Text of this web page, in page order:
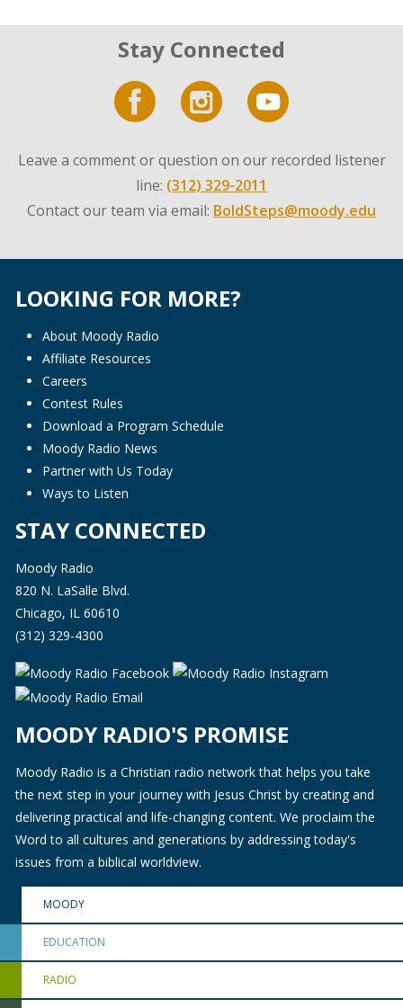
Stay Connected
Leave a comment or question on our recorded listener
line: (312) 329-2011
Contact our team via email: BoldSteps@moody.edu
LOOKING FOR MORE?
About Moody Radio
Affiliate Resources
Careers
Contest Rules
Download a Program Schedule
Moody Radio News
Partner with Us Today
Ways to Listen
STAY CONNECTED
Moody Radio
820 N. LaSalle Blvd.
Chicago, IL 60610
(312) 329-4300
MOODY RADIO'S PROMISE
Moody Radio is a Christian radio network that helps you take
the next step in your journey with Jesus Christ by creating and
delivering practical and life-changing content. We proclaim the
Word to all cultures and generations by addressing today's
issues from a biblical worldview.
MOODY
EDUCATION
RADIO